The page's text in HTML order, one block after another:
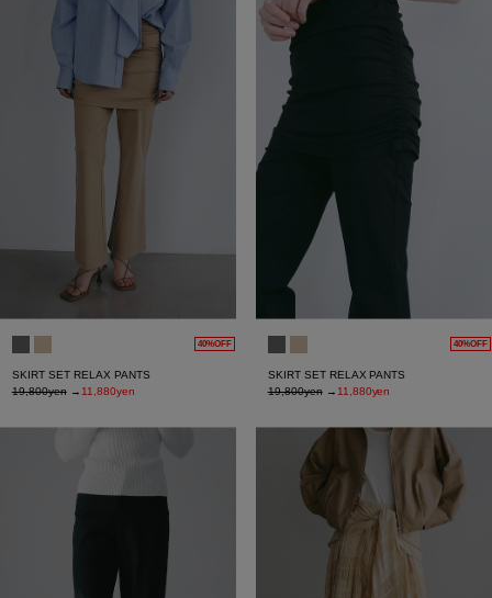
40%OFF
SKIRT SET RELAX PANTS
19,800yen→ 11,880yen
40%OFF
SKIRT SET RELAX PANTS
19,800yen→ 11,880yen